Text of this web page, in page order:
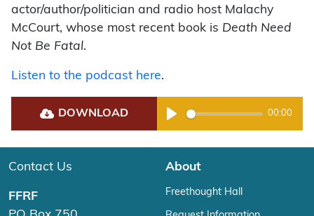
actor/author/politician and radio host Malachy
McCourt, whose most recent book is Death Need
Not Be Fatal.
Listen to the podcast here.
DOWNLOAD
Play
00:00
Contact Us
FFRF
About
Freethought Hall